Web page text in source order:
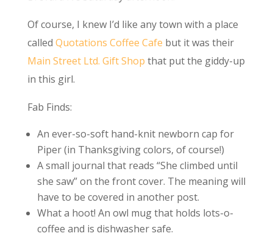
Of course, I knew I’d like any town with a place
called Quotations Coffee Cafe but it was their
Main Street Ltd. Gift Shop that put the giddy-up
in this girl.
Fab Finds:
An ever-so-soft hand-knit newborn cap for
Piper (in Thanksgiving colors, of course!)
A small journal that reads “She climbed until
she saw” on the front cover. The meaning will
have to be covered in another post.
What a hoot! An owl mug that holds lots-o-
coffee and is dishwasher safe.